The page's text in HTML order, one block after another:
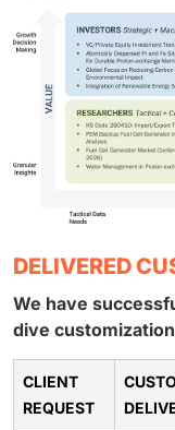
DELIVERED
We have
dive
CLIENT
REQUEST